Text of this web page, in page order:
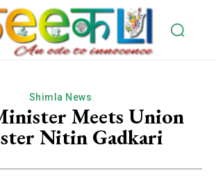
Shimla News
Meets Union
Nitin Gadkari